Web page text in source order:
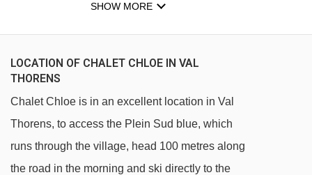
SHOW MORE
LOCATION OF CHALET CHLOE IN VAL
THORENS
Chalet Chloe is in an excellent location in Val
Thorens, to access the Plein Sud blue, which
runs through the village, head 100 metres along
the road in the morning and ski directly to the